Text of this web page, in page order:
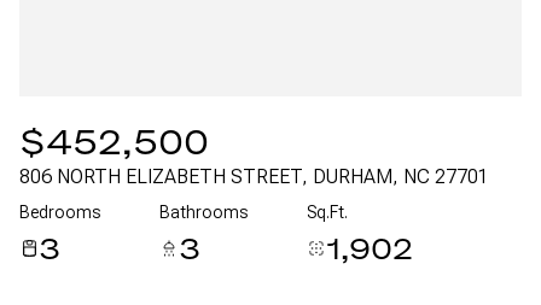
$452,500
806 NORTH ELIZABETH STREET, DURHAM, NC 27701
Bedrooms
3
Bathrooms
3
Sq.Ft.
1,902